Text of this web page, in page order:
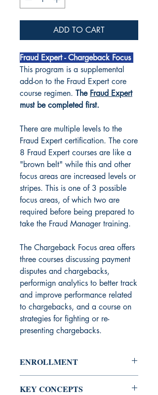
ADD TO CART
Fraud Expert - Chargeback Focus
This program is a supplemental
add-on to the Fraud Expert core
course regimen. The Fraud Expert
must be completed first.
There are multiple levels to the
Fraud Expert certification. The core
8 Fraud Expert courses are like a
"brown belt" while this and other
focus areas are increased levels or
stripes. This is one of 3 possible
focus areas, of which two are
required before being prepared to
take the Fraud Manager training.
The Chargeback Focus area offers
three courses discussing payment
disputes and chargebacks,
performign analytics to better track
and improve performance related
to chargebacks, and a course on
strategies for fighting or re-
presenting chargebacks.
ENROLLMENT
must be vetted and approved.
KEY CONCEPTS